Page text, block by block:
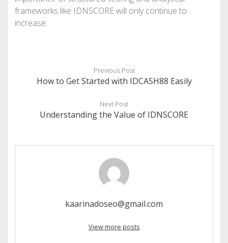
frameworks like IDNSCORE will only continue to
increase.
Previous Post
How to Get Started with IDCASH88 Easily
Next Post
Understanding the Value of IDNSCORE
kaarinadoseo@gmail.com
View more posts